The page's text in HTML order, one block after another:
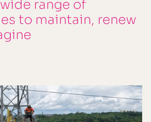
range of
to maintain, renew